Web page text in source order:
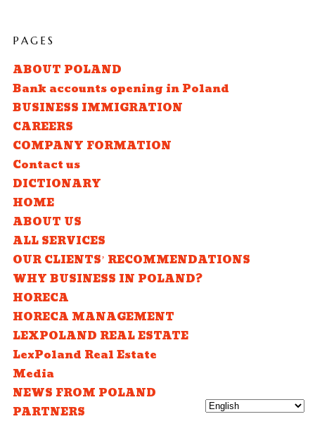
PAGES
ABOUT POLAND
Bank accounts opening in Poland
BUSINESS IMMIGRATION
CAREERS
COMPANY FORMATION
Contact us
DICTIONARY
HOME
ABOUT US
ALL SERVICES
OUR CLIENTS’ RECOMMENDATIONS
WHY BUSINESS IN POLAND?
HORECA
HORECA MANAGEMENT
LEXPOLAND REAL ESTATE
LexPoland Real Estate
Media
NEWS FROM POLAND
PARTNERS